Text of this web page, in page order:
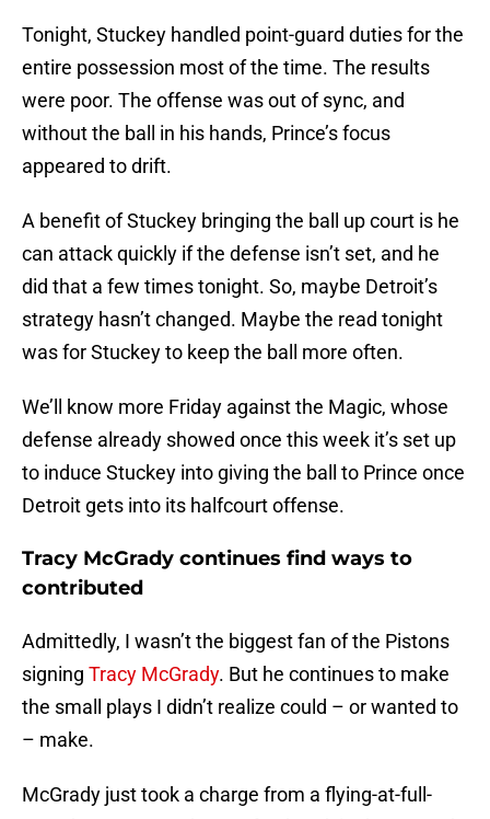
Tonight, Stuckey handled point-guard duties for the
entire possession most of the time. The results
were poor. The offense was out of sync, and
without the ball in his hands, Prince’s focus
appeared to drift.
A benefit of Stuckey bringing the ball up court is he
can attack quickly if the defense isn’t set, and he
did that a few times tonight. So, maybe Detroit’s
strategy hasn’t changed. Maybe the read tonight
was for Stuckey to keep the ball more often.
We’ll know more Friday against the Magic, whose
defense already showed once this week it’s set up
to induce Stuckey into giving the ball to Prince once
Detroit gets into its halfcourt offense.
Tracy McGrady continues find ways to
contributed
Admittedly, I wasn’t the biggest fan of the Pistons
signing Tracy McGrady. But he continues to make
the small plays I didn’t realize could – or wanted to
– make.
McGrady just took a charge from a flying-at-full-